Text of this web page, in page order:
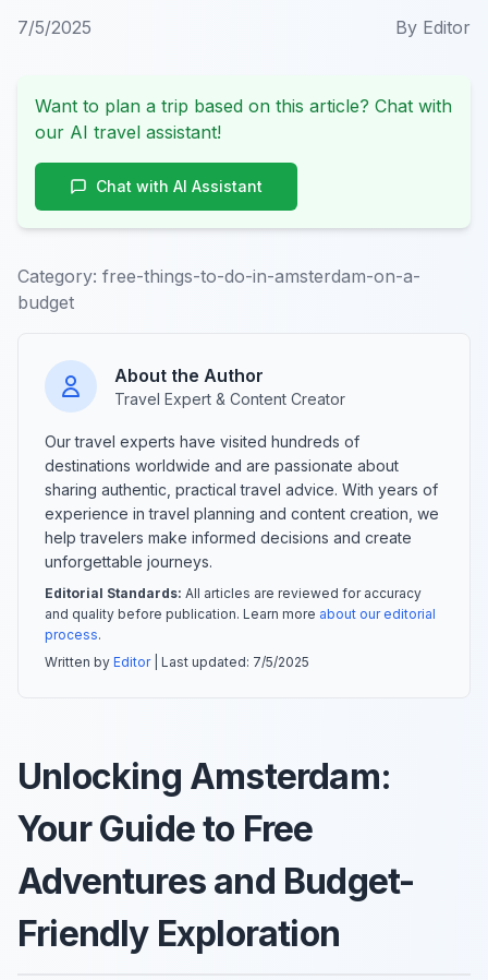
7/5/2025 By Editor
Want to plan a trip based on this article? Chat with
our AI travel assistant!
Chat with AI Assistant
Category: free-things-to-do-in-amsterdam-on-a-
budget
About the Author
Travel Expert & Content Creator
Our travel experts have visited hundreds of
destinations worldwide and are passionate about
sharing authentic, practical travel advice. With years of
experience in travel planning and content creation, we
help travelers make informed decisions and create
unforgettable journeys.
Editorial Standards: All articles are reviewed for accuracy
and quality before publication. Learn more about our editorial
process.
Written by Editor| Last updated: 7/5/2025
Unlocking Amsterdam:
Your Guide to Free
Adventures and Budget-
Friendly Exploration